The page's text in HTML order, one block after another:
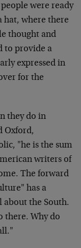
were ready
hat, where there
thought and
to provide a
expressed in
for the
they do in
Oxford,
"he is the sum
writers of
The forward
has a
about the South.
there. Why do